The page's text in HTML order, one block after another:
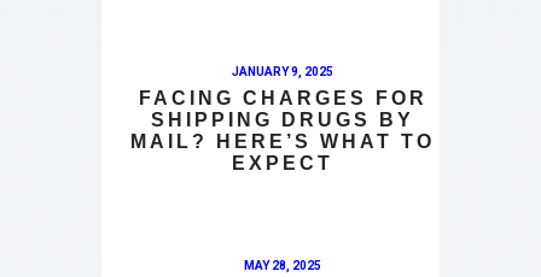
JANUARY 9, 2025
FACING CHARGES FOR
SHIPPING DRUGS BY
MAIL? HERE’S WHAT TO
EXPECT
MAY 28, 2025